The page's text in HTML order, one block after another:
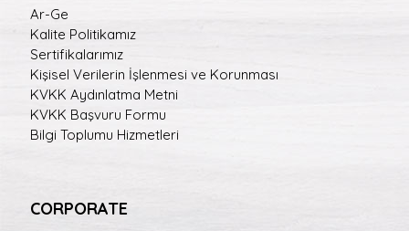
Ar-Ge
Kalite Politikamız
Sertifikalarımız
Kişisel Verilerin İşlenmesi ve Korunması
KVKK Aydınlatma Metni
KVKK Başvuru Formu
Bilgi Toplumu Hizmetleri
CORPORATE